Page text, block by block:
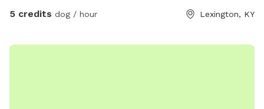
5 credits dog / hour Lexington, KY